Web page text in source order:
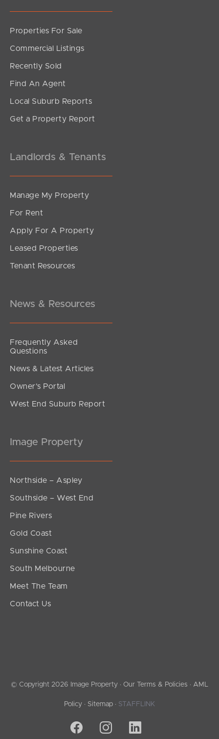
SOLD
Offers over $950,000
Monash Street, Golden Beach
3
Properties For Sale
Commercial Listings
Recently Sold
Find An Agent
Local Suburb Reports
Get a Property Report
Landlords & Tenants
Manage My Property
For Rent
Apply For A Property
Leased Properties
Tenant Resources
News & Resources
Frequently Asked
Questions
News & Latest Articles
Owner’s Portal
West End Suburb Report
Image Property
Northside – Aspley
Southside – West End
Pine Rivers
Gold Coast
Sunshine Coast
South Melbourne
Meet The Team
Contact Us
© Copyright 2026 Image Property · Our Terms & Policies · AML
Policy · Sitemap · STAFFLINK